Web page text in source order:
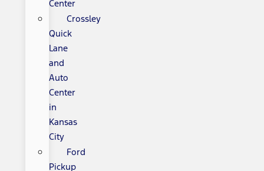
Center
Crossley
Quick
Lane
and
Auto
Center
in
Kansas
City
Ford
Pickup